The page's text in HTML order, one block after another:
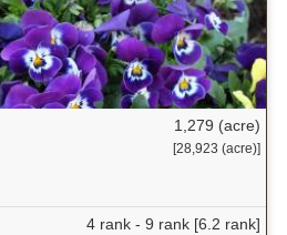
1,279 (acre)
[28,923 (acre)]
4 rank - 9 rank [6.2 rank]